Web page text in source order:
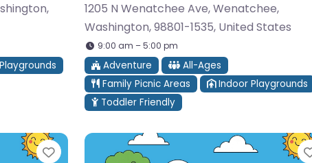
1205 N Wenatchee Ave, Wenatchee,
Washington, 98801-1535, United States
9:00 am – 5:00 pm
Adventure
All-Ages
Family Picnic Areas
Indoor Playgrounds
Toddler Friendly
Favorite